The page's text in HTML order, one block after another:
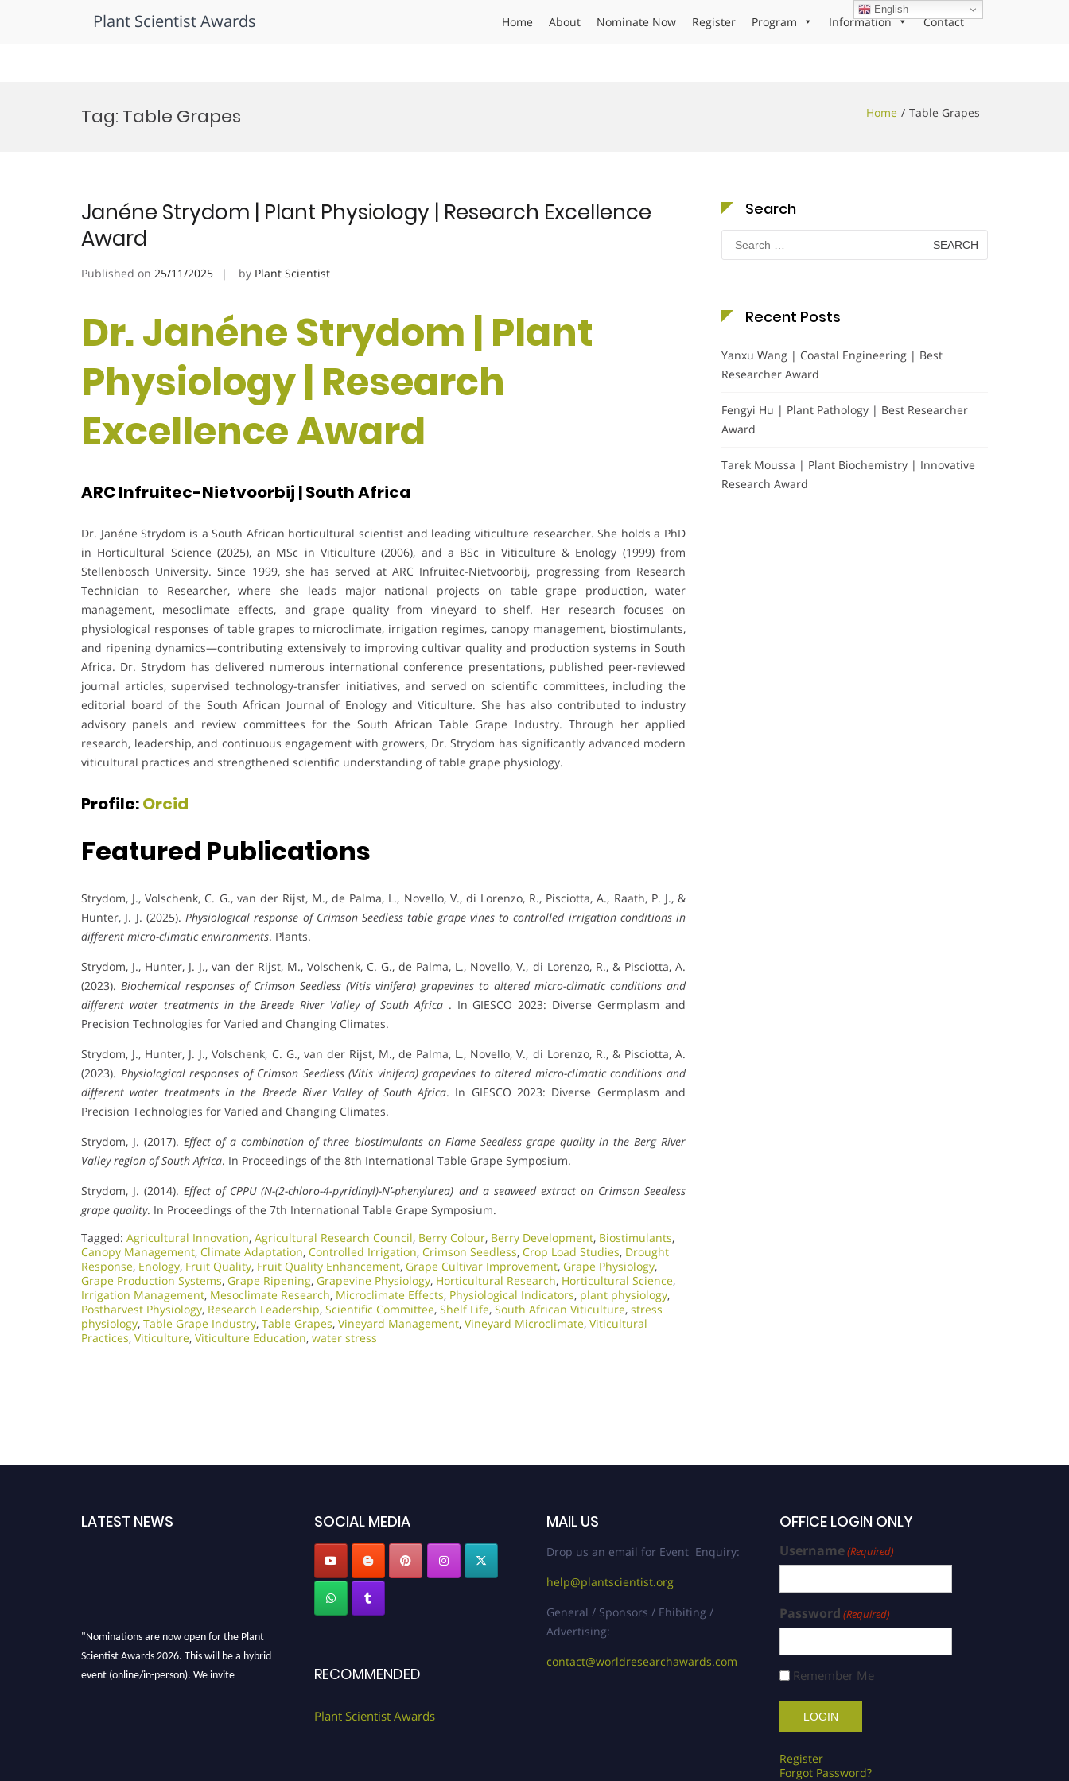
Plant Scientist Awards Home About Nominate Now Register Program Information Contact
Tag: Table Grapes Home Table Grapes
Janéne Strydom | Plant Physiology | Research Excellence
Award
Published on 25/11/2025 by Plant Scientist
Dr. Janéne Strydom | Plant
Physiology | Research
Excellence Award
ARC Infruitec-Nietvoorbij | South Africa
Dr. Janéne Strydom is a South African horticultural scientist and leading viticulture researcher. She holds a PhD
in Horticultural Science (2025), an MSc in Viticulture (2006), and a BSc in Viticulture & Enology (1999) from
Stellenbosch University. Since 1999, she has served at ARC Infruitec-Nietvoorbij, progressing from Research
Technician to Researcher, where she leads major national projects on table grape production, water
management, mesoclimate effects, and grape quality from vineyard to shelf. Her research focuses on
physiological responses of table grapes to microclimate, irrigation regimes, canopy management, biostimulants,
and ripening dynamics—contributing extensively to improving cultivar quality and production systems in South
Africa. Dr. Strydom has delivered numerous international conference presentations, published peer-reviewed
journal articles, supervised technology-transfer initiatives, and served on scientific committees, including the
editorial board of the South African Journal of Enology and Viticulture. She has also contributed to industry
advisory panels and review committees for the South African Table Grape Industry. Through her applied
research, leadership, and continuous engagement with growers, Dr. Strydom has significantly advanced modern
viticultural practices and strengthened scientific understanding of table grape physiology.
Profile:Orcid
Featured Publications
Strydom, J., Volschenk, C. G., van der Rijst, M., de Palma, L., Novello, V., di Lorenzo, R., Pisciotta, A., Raath, P. J., &
Hunter, J. J. (2025). Physiological response of Crimson Seedless table grape vines to controlled irrigation conditions in
different micro-climatic environments. Plants.
Strydom, J., Hunter, J. J., van der Rijst, M., Volschenk, C. G., de Palma, L., Novello, V., di Lorenzo, R., & Pisciotta, A.
(2023). Biochemical responses of Crimson Seedless (Vitis vinifera) grapevines to altered micro-climatic conditions and
different water treatments in the Breede River Valley of South Africa. In GIESCO 2023: Diverse Germplasm and
Precision Technologies for Varied and Changing Climates.
Strydom, J., Hunter, J. J., Volschenk, C. G., van der Rijst, M., de Palma, L., Novello, V., di Lorenzo, R., & Pisciotta, A.
(2023). Physiological responses of Crimson Seedless (Vitis vinifera) grapevines to altered micro-climatic conditions and
different water treatments in the Breede River Valley of South Africa. In GIESCO 2023: Diverse Germplasm and
Precision Technologies for Varied and Changing Climates.
Strydom, J. (2017). Effect of a combination of three biostimulants on Flame Seedless grape quality in the Berg River
Valley region of South Africa. In Proceedings of the 8th International Table Grape Symposium.
Strydom, J. (2014). Effect of CPPU (N-(2-chloro-4-pyridinyl)-N’-phenylurea) and a seaweed extract on Crimson Seedless
grape quality. In Proceedings of the 7th International Table Grape Symposium.
Tagged: Agricultural Innovation, Agricultural Research Council, Berry Colour, Berry Development, Biostimulants,
Canopy Management, Climate Adaptation, Controlled Irrigation, Crimson Seedless, Crop Load Studies, Drought
Response, Enology, Fruit Quality, Fruit Quality Enhancement, Grape Cultivar Improvement, Grape Physiology,
Grape Production Systems, Grape Ripening, Grapevine Physiology, Horticultural Research, Horticultural Science,
Irrigation Management, Mesoclimate Research, Microclimate Effects, Physiological Indicators, plant physiology,
Postharvest Physiology, Research Leadership, Scientific Committee, Shelf Life, South African Viticulture, stress
physiology, Table Grape Industry, Table Grapes, Vineyard Management, Vineyard Microclimate, Viticultural
Practices, Viticulture, Viticulture Education, water stress
Search
Search
for:
Recent Posts
Yanxu Wang | Coastal Engineering | Best
Researcher Award
Fengyi Hu | Plant Pathology | Best Researcher
Award
Tarek Moussa | Plant Biochemistry | Innovative
Research Award
LATEST NEWS
"Nominations are now open for the Plant
Scientist Awards 2026. This will be a hybrid
event (online/in-person). We invite
SOCIAL MEDIA
RECOMMENDED
Plant Scientist Awards
MAIL US
Drop us an email for Event Enquiry:
help@plantscientist.org
General / Sponsors / Ehibiting /
Advertising:
contact@worldresearchawards.com
OFFICE LOGIN ONLY
Username(Required)
Password (Required)
Remember Me
Register
Forgot Password?
English